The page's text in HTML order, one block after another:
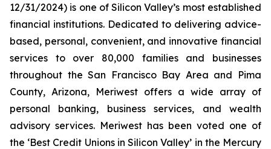
12/31/2024) is one of Silicon Valley’s most established
financial institutions. Dedicated to delivering advice-
based, personal, convenient, and innovative financial
services to over 80,000 families and businesses
throughout the San Francisco Bay Area and Pima
County, Arizona, Meriwest offers a wide array of
personal banking, business services, and wealth
advisory services. Meriwest has been voted one of
the ‘Best Credit Unions in Silicon Valley’ in the Mercury